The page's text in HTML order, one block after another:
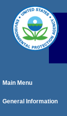
Main Menu
General Information